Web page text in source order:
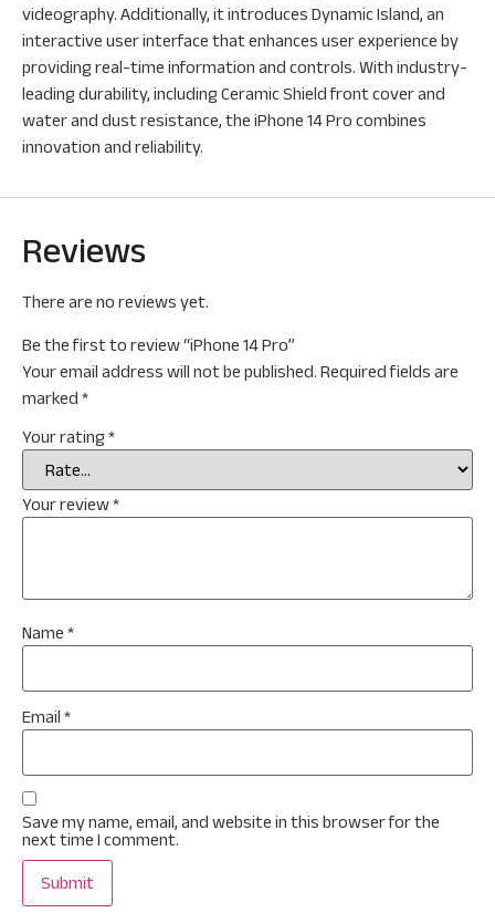
videography. Additionally, it introduces Dynamic Island, an
interactive user interface that enhances user experience by
providing real-time information and controls. With industry-
leading durability, including Ceramic Shield front cover and
water and dust resistance, the iPhone 14 Pro combines
innovation and reliability.
Reviews
There are no reviews yet.
Be the first to review “iPhone 14 Pro”
Your email address will not be published. Required fields are
marked *
Your rating*
Your review*
Name *
Email *
Save my name, email, and website in this browser for the
next time I comment.